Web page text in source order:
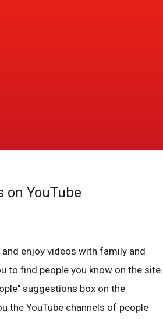
on YouTube
enjoy videos with family and
to find people you know on the site.
suggestions box on the
the YouTube channels of people